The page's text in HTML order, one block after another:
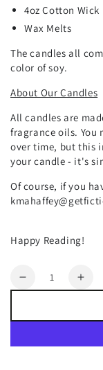
4oz Cotton Wick
Wax Melts
The candles all
color of soy.
About Our Candles
All candles are
fragrance oils.
over time, but this
your candle - it's
Of course, if you
Happy Reading!
Quantity
Decrease